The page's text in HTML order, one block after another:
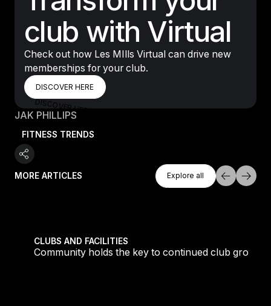
club with Virtual
Check out how Les MIlls Virtual can drive new
memberships for your club.
DISCOVER HERE
DISCOVER HERE
DISCOVER HERE
JAK PHILLIPS
FITNESS TRENDS
MORE ARTICLES
Explore All
Explore all
CLUBS AND FACILITIES
What is LES MILLS REFORMER™? All you need to